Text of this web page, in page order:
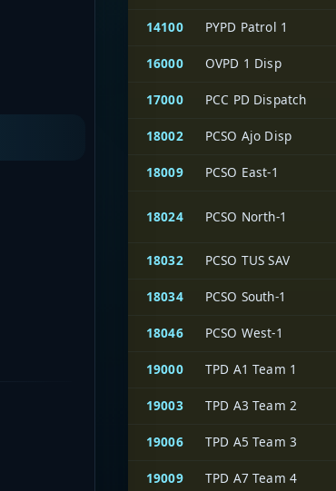
14100 PYPD Patrol 1
16000 OVPD 1 Disp
17000 PCC PD Dispatch
18002 PCSO Ajo Disp
18009 PCSO East-1
18024 PCSO North-1
18032 PCSO TUS SAV
18034 PCSO South-1
18046 PCSO West-1
19000 TPD A1 Team 1
19003 TPD A3 Team 2
19006 TPD A5 Team 3
19009 TPD A7 Team 4